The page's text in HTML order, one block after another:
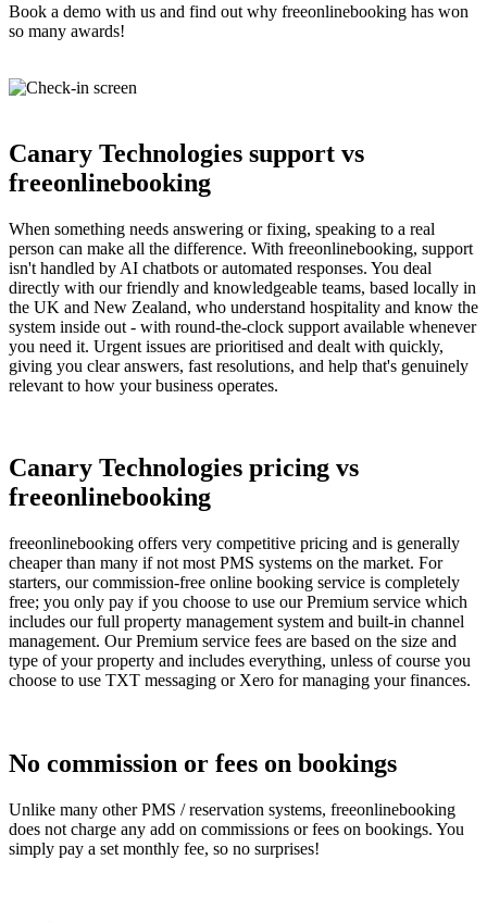
Book a demo with us and find out why freeonlinebooking has won
so many awards!
Canary Technologies support vs
freeonlinebooking
When something needs answering or fixing, speaking to a real
person can make all the difference. With freeonlinebooking, support
isn't handled by AI chatbots or automated responses. You deal
directly with our friendly and knowledgeable teams, based locally in
the UK and New Zealand, who understand hospitality and know the
system inside out - with round-the-clock support available whenever
you need it. Urgent issues are prioritised and dealt with quickly,
giving you clear answers, fast resolutions, and help that's genuinely
relevant to how your business operates.
Canary Technologies pricing vs
freeonlinebooking
freeonlinebooking offers very competitive pricing and is generally
cheaper than many if not most PMS systems on the market. For
starters, our commission-free online booking service is completely
free; you only pay if you choose to use our Premium service which
includes our full property management system and built-in channel
management. Our Premium service fees are based on the size and
type of your property and includes everything, unless of course you
choose to use TXT messaging or Xero for managing your finances.
No commission or fees on bookings
Unlike many other PMS / reservation systems, freeonlinebooking
does not charge any add on commissions or fees on bookings. You
simply pay a set monthly fee, so no surprises!